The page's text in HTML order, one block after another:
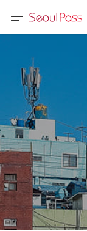
体)
文 (台灣)